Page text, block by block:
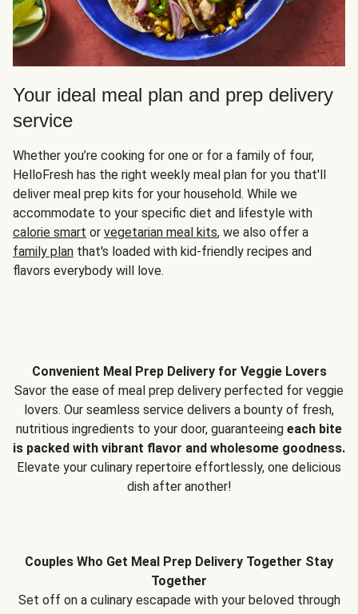
Your ideal meal plan and prep delivery
service
Whether you’re cooking for one or for a family of four,
HelloFresh has the right weekly meal plan for you that'll
deliver meal prep kits for your household. While we
accommodate to your specific diet and lifestyle with
calorie smart or vegetarian meal kits, we also offer a
family plan that's loaded with kid-friendly recipes and
flavors everybody will love.
Convenient Meal Prep Delivery for Veggie Lovers
Savor the ease of meal prep delivery perfected for veggie
lovers. Our seamless service delivers a bounty of fresh,
nutritious ingredients to your door, guaranteeing each bite
is packed with vibrant flavor and wholesome goodness.
Elevate your culinary repertoire effortlessly, one delicious
dish after another!
Couples Who Get Meal Prep Delivery Together Stay
Together
Set off on a culinary escapade with your beloved through